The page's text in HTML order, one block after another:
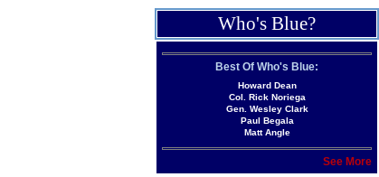
Who's Blue?
Best Of Who's Blue:
Howard Dean
Col. Rick Noriega
Gen. Wesley Clark
Paul Begala
Matt Angle
See More